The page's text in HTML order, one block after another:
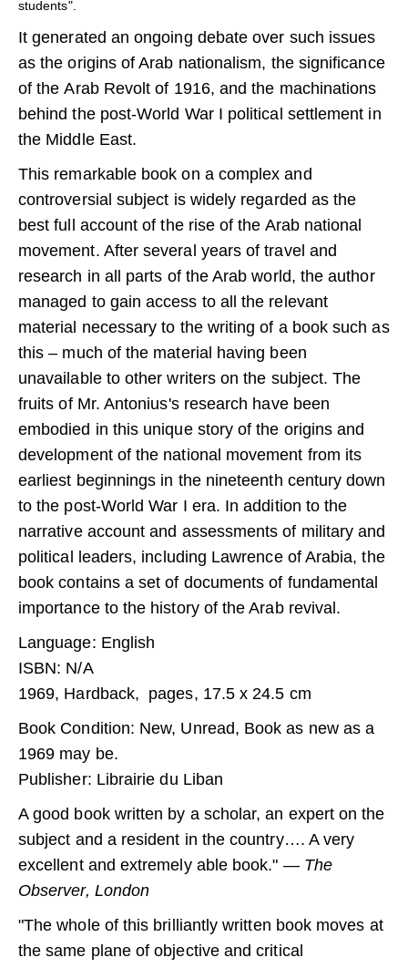
students".
It generated an ongoing debate over such issues
as the origins of Arab nationalism, the significance
of the Arab Revolt of 1916, and the machinations
behind the post-World War I political settlement in
the Middle East.
This remarkable book on a complex and
controversial subject is widely regarded as the
best full account of the rise of the Arab national
movement. After several years of travel and
research in all parts of the Arab world, the author
managed to gain access to all the relevant
material necessary to the writing of a book such as
this – much of the material having been
unavailable to other writers on the subject. The
fruits of Mr. Antonius's research have been
embodied in this unique story of the origins and
development of the national movement from its
earliest beginnings in the nineteenth century down
to the post-World War I era. In addition to the
narrative account and assessments of military and
political leaders, including Lawrence of Arabia, the
book contains a set of documents of fundamental
importance to the history of the Arab revival.
Language: English
ISBN: N/A
1969, Hardback, pages, 17.5 x 24.5 cm
Book Condition: New, Unread, Book as new as a
1969 may be.
Publisher: Librairie du Liban
A good book written by a scholar, an expert on the
subject and a resident in the country…. A very
excellent and extremely able book." — The
Observer, London
"The whole of this brilliantly written book moves at
the same plane of objective and critical